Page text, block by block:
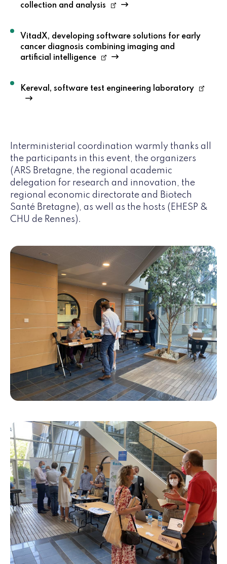
collection and analysis
VitadX, developing software solutions for early
cancer diagnosis combining imaging and
artificial intelligence
Kereval, software test engineering laboratory
Interministerial coordination warmly thanks all
the participants in this event, the organizers
(ARS Bretagne, the regional academic
delegation for research and innovation, the
regional economic directorate and Biotech
Santé Bretagne), as well as the hosts (EHESP &
CHU de Rennes).